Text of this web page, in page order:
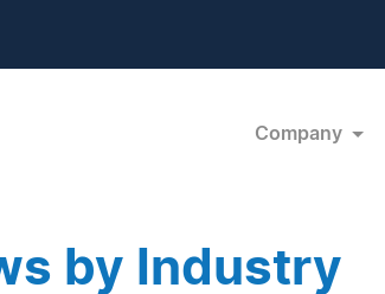
Company
by Industry